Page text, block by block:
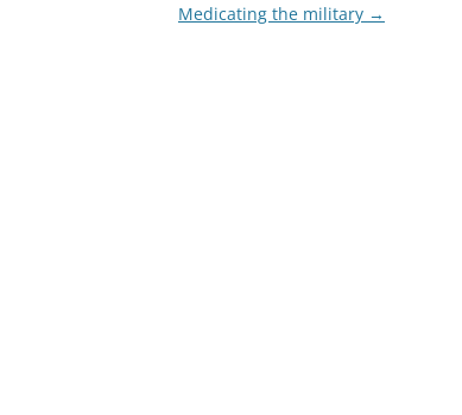
Medicating the military →